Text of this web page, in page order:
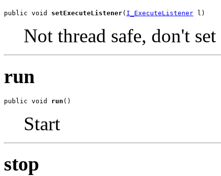
public void setExecuteListener( I_ExecuteListener l)
Not thread safe, don't
run
public void run ()
Start
stop